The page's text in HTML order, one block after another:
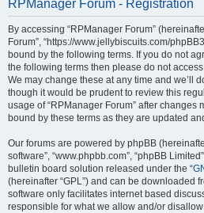
RPManager Forum - Registration
By accessing “RPManager Forum”
Forum”, “https://www.jellybiscuits.com/
bound by the following terms. If you do not
the following terms then please do not
We may change these at any time and we’ll
though it would be prudent to review this
usage of “RPManager Forum” after changes
bound by these terms as they are updated
Our forums are powered by phpBB (hereinafter
software”, “www.phpbb.com”, “phpBB
bulletin board solution released under the “
(hereinafter “GPL”) and can be downloaded
software only facilitates internet based
responsible for what we allow and/or